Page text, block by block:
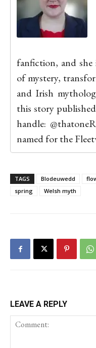
fanfiction, and
of mystery,
and Irish
this story
handle:
named for the
TAGS Blodeuwedd
spring
Welsh myth
LEAVE A REPLY